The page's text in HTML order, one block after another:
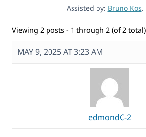
Assisted by: Bruno Kos.
Viewing 2 posts - 1 through 2 (of 2 total)
MAY 9, 2025 AT 3:23 AM
edmondC-2